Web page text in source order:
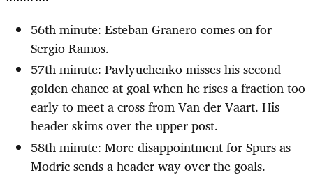
56th minute: Esteban Granero comes on for
Sergio Ramos.
57th minute: Pavlyuchenko misses his second
golden chance at goal when he rises a fraction too
early to meet a cross from Van der Vaart. His
header skims over the upper post.
58th minute: More disappointment for Spurs as
Modric sends a header way over the goals.